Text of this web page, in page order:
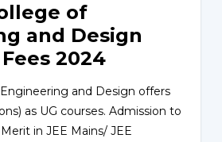
of
and Design
2024
and Design offers
as UG courses. Admission to
in JEE Mains/ JEE